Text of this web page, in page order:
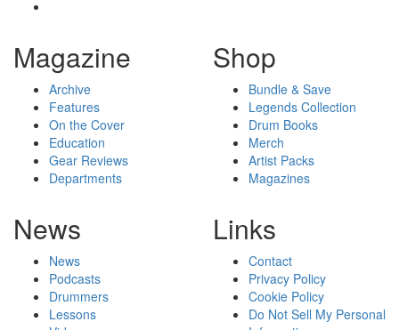
Magazine
Archive
Features
On the Cover
Education
Gear Reviews
Departments
Shop
Bundle & Save
Legends Collection
Drum Books
Merch
Artist Packs
Magazines
News
News
Podcasts
Drummers
Lessons
Links
Contact
Privacy Policy
Cookie Policy
Do Not Sell My Personal